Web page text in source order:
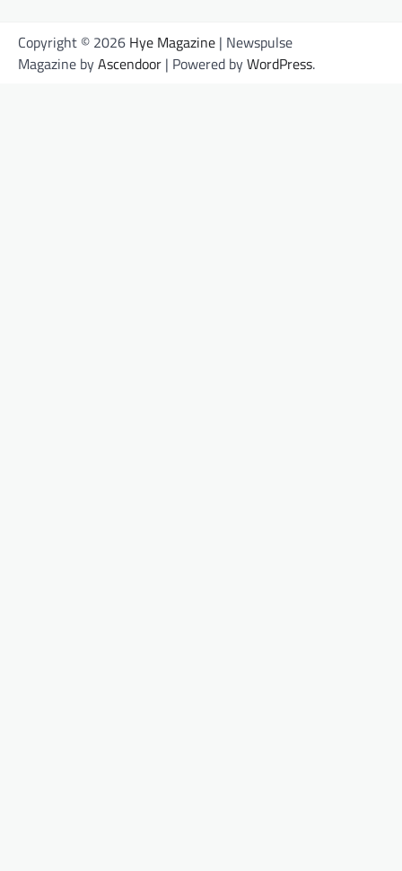
Copyright © 2026 Hye Magazine | Newspulse
Magazine byAscendoor | Powered byWordPress.